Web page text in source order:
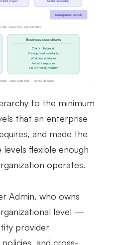
to the minimum
that an enterprise
and made the
flexible enough
operates.
Admin, who owns
level —
provider
and cross-